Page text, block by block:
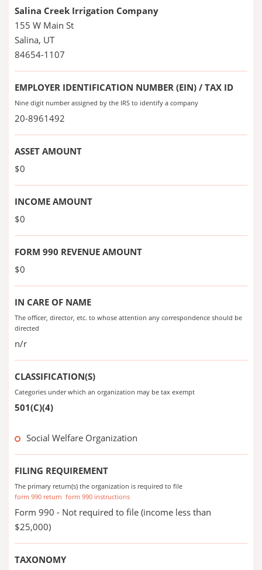
Salina Creek Irrigation Company
155 W Main St
Salina, UT
84654-1107
EMPLOYER IDENTIFICATION NUMBER (EIN) / TAX ID
Nine digit number assigned by the IRS to identify a company
20-8961492
ASSET AMOUNT
$0
INCOME AMOUNT
$0
FORM 990 REVENUE AMOUNT
$0
IN CARE OF NAME
The officer, director, etc. to whose attention any correspondence should be
directed
n/r
CLASSIFICATION(S)
Categories under which an organization may be tax exempt
501(C)(4)
Social Welfare Organization
FILING REQUIREMENT
The primary return(s) the organization is required to file
form 990 return form 990 instructions
Form 990 - Not required to file (income less than
$25,000)
TAXONOMY